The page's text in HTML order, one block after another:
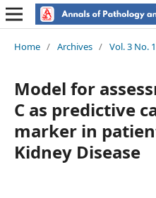
Home / Archives / Vol. 3 No.
Model for
C as predictive
marker in
Kidney Disease